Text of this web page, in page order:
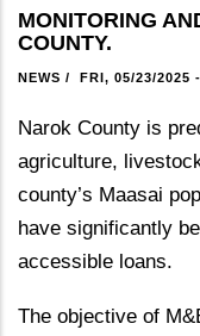
MONITORING
COUNTY.
NEWS / FRI, 05/23/2025
Narok County is
agriculture,
county’s Maasai
have significantly
accessible loans.
The objective of